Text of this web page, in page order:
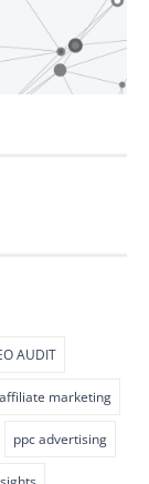
AUDIT
affiliate marketing
ppc advertising